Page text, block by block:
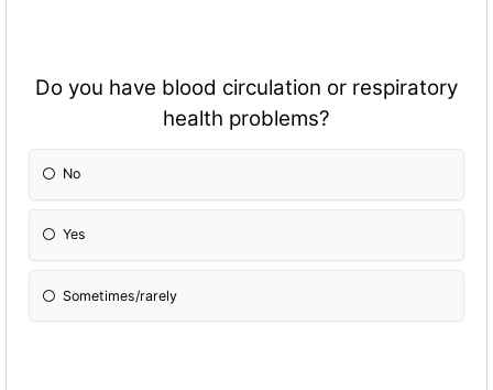
Do you have blood circulation or respiratory
health problems?
No
Yes
Sometimes/rarely